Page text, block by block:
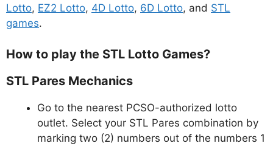
Lotto, EZ2 Lotto, 4D Lotto, 6D Lotto, and STL
games.
How to play the STL Lotto Games?
STL Pares Mechanics
Go to the nearest PCSO-authorized lotto
outlet. Select your STL Pares combination by
marking two (2) numbers out of the numbers 1